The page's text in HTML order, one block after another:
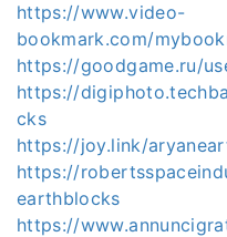
https://www.video-
bookmark.com/
https://goodgame.ru/
https://
cks
https://joy.link/
https://
earthblocks
https://